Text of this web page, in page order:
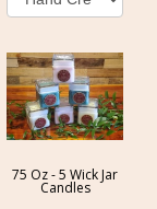
75 Oz - 5 Wick Jar
Candles